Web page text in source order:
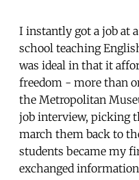
I instantly got a job at
school teaching
was ideal in that it
freedom - more than
the Metropolitan
job interview, picking
march them back to
students became my
exchanged